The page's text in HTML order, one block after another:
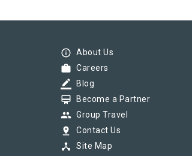
info_outline About Us
work Careers
border_color Blog
card_membership Become a Partner
group Group Travel
pin_drop Contact Us
device_hub Site Map